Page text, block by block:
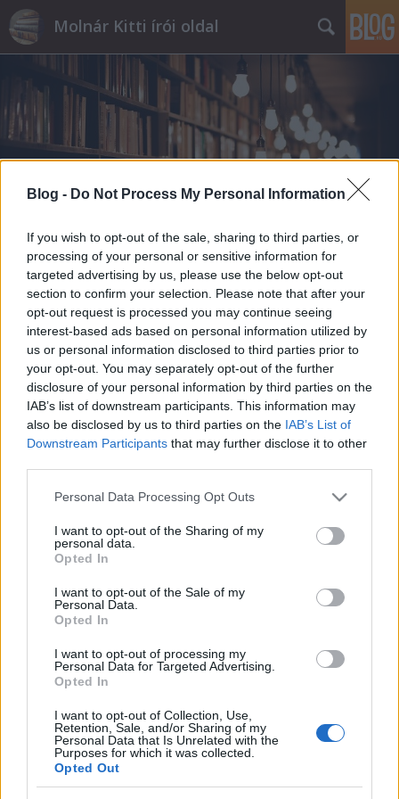
Blog - Do Not Process My Personal Information
If you wish to opt-out of the sale, sharing to third parties, or
processing of your personal or sensitive information for
targeted advertising by us, please use the below opt-out
section to confirm your selection. Please note that after your
opt-out request is processed you may continue seeing
interest-based ads based on personal information utilized by
us or personal information disclosed to third parties prior to
your opt-out. You may separately opt-out of the further
disclosure of your personal information by third parties on the
IAB’s list of downstream participants. This information may
also be disclosed by us to third parties on the IAB’s List of
Downstream Participants that may further disclose it to other
Please note that this website/app uses one or more Google
not limited to your visit or usage behaviour. You may click to
grant or deny consent to Google and its third-party tags to
use your data for below specified purposes in below Google
consent section.
Personal Data Processing Opt Outs
I want to opt-out of the Sharing of my
personal data.
Opted In
I want to opt-out of the Sale of my
Personal Data.
Opted In
I want to opt-out of processing my
Personal Data for Targeted Advertising.
Opted In
I want to opt-out of Collection, Use,
Retention, Sale, and/or Sharing of my
Personal Data that Is Unrelated with the
Purposes for which it was collected.
Opted Out
Molnár Kitti írói oldal
Címkék»líra
molnarkitti•2020. május 03.
Aranylánccal, ezüsttánccal leplek meg májusi
nyárban. Madárdal kísérje lépted, s merülj el
orgonától sűrű tájban. Édes szavak, bókok hada
zengje neved nagyvilágba. Lelkednek tiszta
csöndjében újra hallom rég elfeledett imánkat.
Angyalszárnyad, fáradt vágyad akaszd fel öreg…
molnarkitti•2020. május 02.